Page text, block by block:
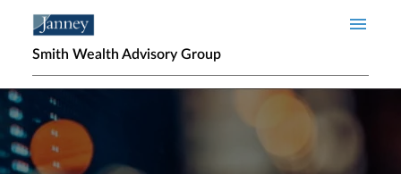
Smith Wealth Advisory Group